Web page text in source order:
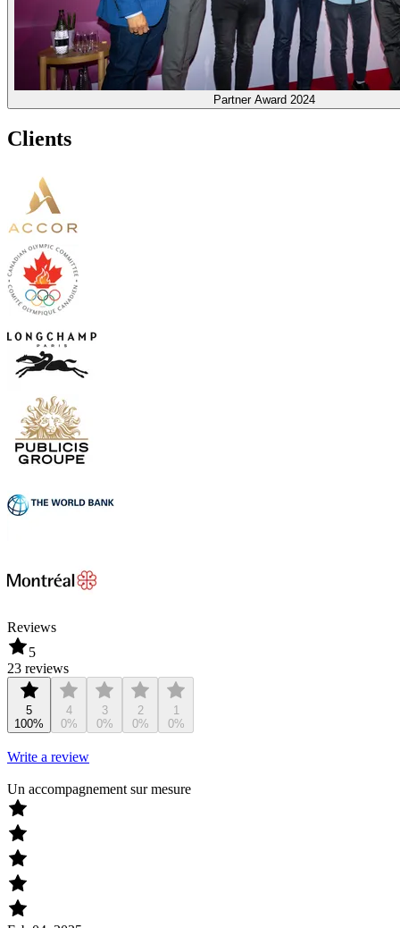
Partner Award 2024
Clients
Reviews
5
23 reviews
5
100%
4
0%
3
0%
2
0%
1
0%
Write a review
Un accompagnement sur mesure